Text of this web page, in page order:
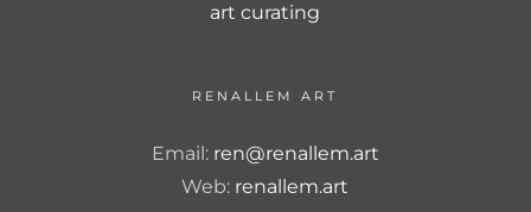
art curating
RENALLEM ART
Email: ren@renallem.art
Web: renallem.art